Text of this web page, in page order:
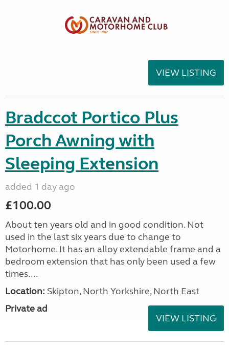
VIEW LISTING
Bradccot Portico Plus
Porch Awning with
Sleeping Extension
added 1 day ago
£100.00
About ten years old and in good condition. Not
used in the last six years due to change to
Motorhome. It has an alloy extendable frame and a
bedroom extension that has only been used a few
times....
Location: Skipton, North Yorkshire, North East
Private ad
VIEW LISTING